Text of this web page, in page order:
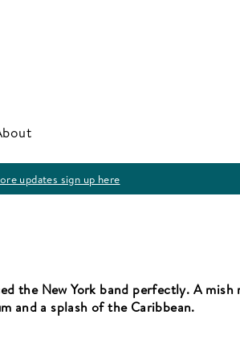
updates sign up here
the New York band perfectly. A
and a splash of the Caribbean.